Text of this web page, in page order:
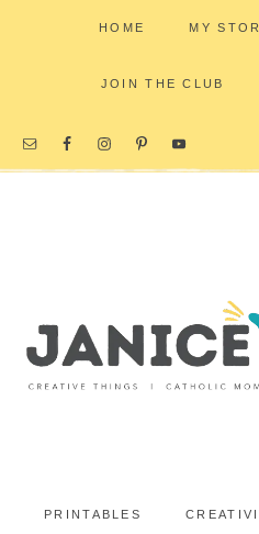
HOME MY
JOIN THE CLUB
PRINTABLES